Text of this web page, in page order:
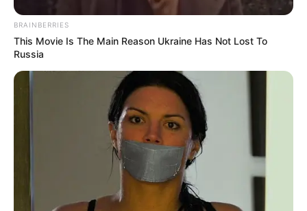
BRAINBERRIES
This Movie Is The Main Reason Ukraine Has Not Lost To
Russia